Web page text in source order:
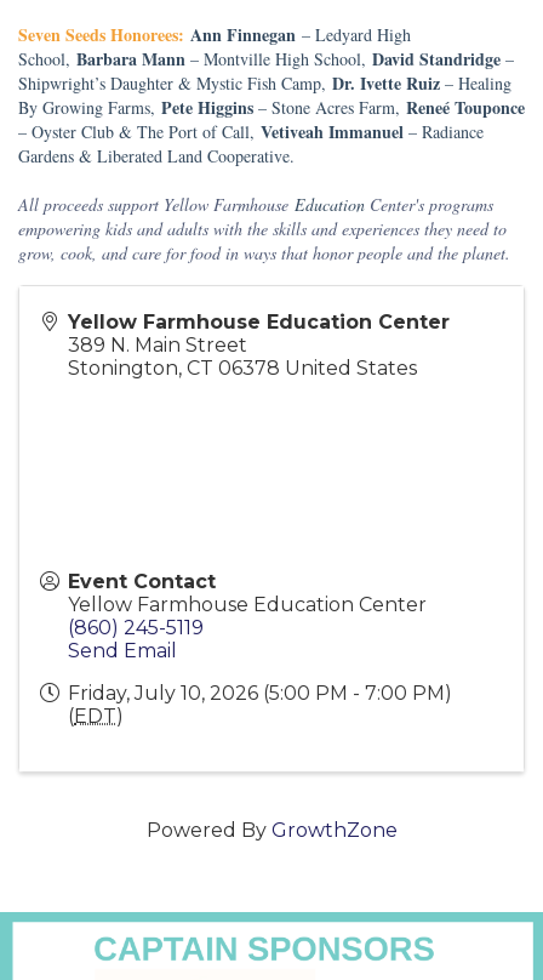
Seven Seeds Honorees: Ann Finnegan – Ledyard High
School, Barbara Mann – Montville High School, David Standridge –
Shipwright’s Daughter & Mystic Fish Camp, Dr. Ivette Ruiz – Healing
By Growing Farms, Pete Higgins – Stone Acres Farm, Reneé Touponce
– Oyster Club & The Port of Call, Vetiveah Immanuel – Radiance
Gardens & Liberated Land Cooperative.
All proceeds support Yellow Farmhouse Education Center's programs
empowering kids and adults with the skills and experiences they need to
grow, cook, and care for food in ways that honor people and the planet.
Yellow Farmhouse Education Center
389 N. Main Street
Stonington, CT 06378 United States
Event Contact
Yellow Farmhouse Education Center
(860) 245-5119
Send Email
Friday, July 10, 2026 (5:00 PM - 7:00 PM)
(EDT)
Powered By GrowthZone